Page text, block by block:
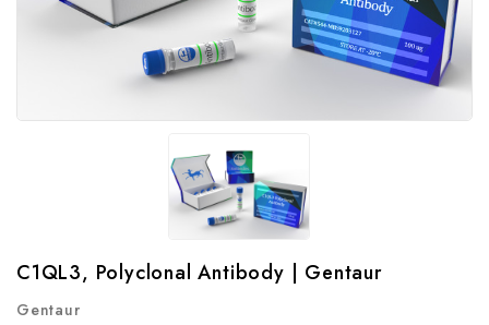
C1QL3, Polyclonal Antibody | Gentaur
Gentaur